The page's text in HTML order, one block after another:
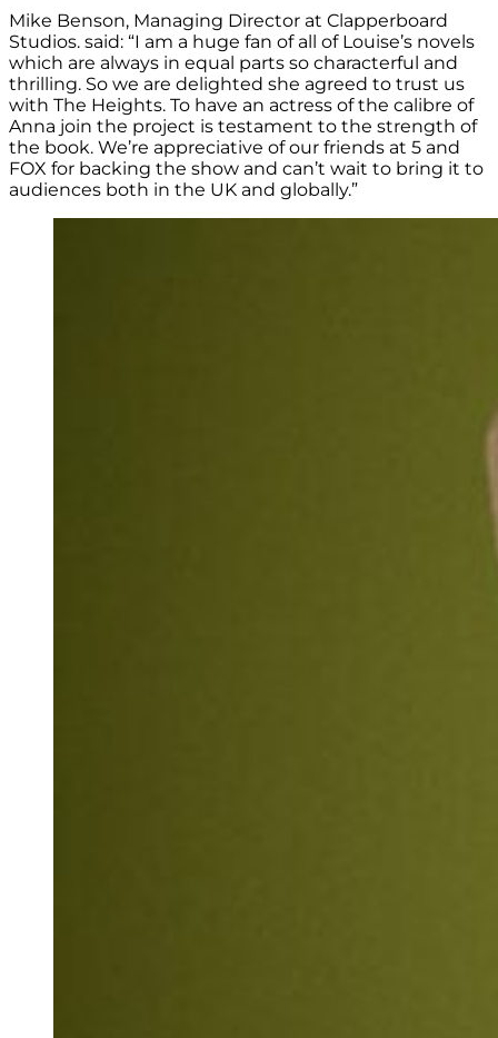
Mike Benson, Managing Director at Clapperboard
Studios. said: “I am a huge fan of all of Louise’s novels
which are always in equal parts so characterful and
thrilling. So we are delighted she agreed to trust us
with The Heights. To have an actress of the calibre of
Anna join the project is testament to the strength of
the book. We’re appreciative of our friends at 5 and
FOX for backing the show and can’t wait to bring it to
audiences both in the UK and globally.”